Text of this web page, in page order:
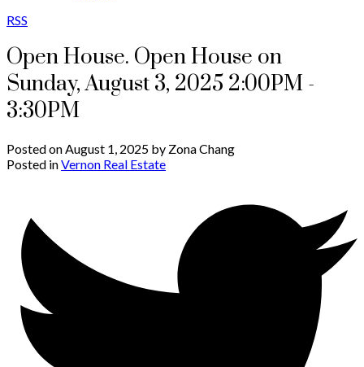
RSS
Open House. Open House on
Sunday, August 3, 2025 2:00PM -
3:30PM
Posted onAugust 1, 2025 by Zona Chang
Posted inVernon Real Estate